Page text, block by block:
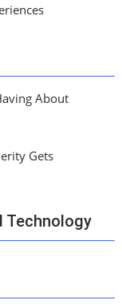
About
Gets
Technology